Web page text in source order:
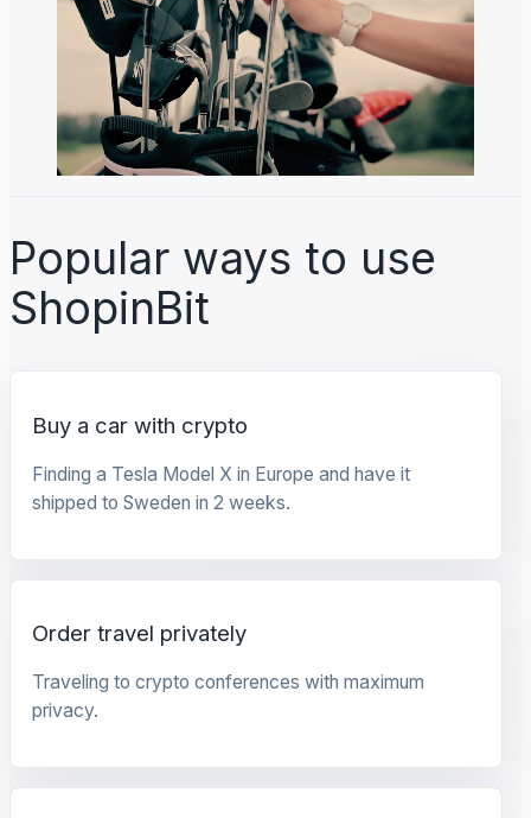
Popular ways to use
ShopinBit
Buy a car with crypto
Finding a Tesla Model X in Europe and have it
shipped to Sweden in 2 weeks.
Order travel privately
Traveling to crypto conferences with maximum
privacy.